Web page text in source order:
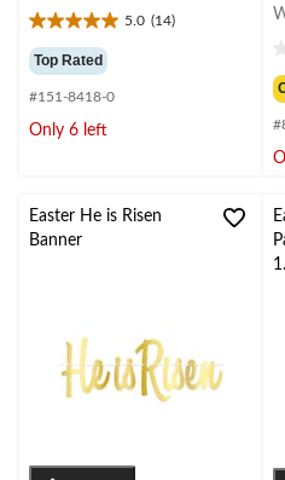
5.0 (14)
5.0
out
of
5
stars.
Top Rated
#151-8418-0
Only 6 left
5
Easter He is Risen
Banner